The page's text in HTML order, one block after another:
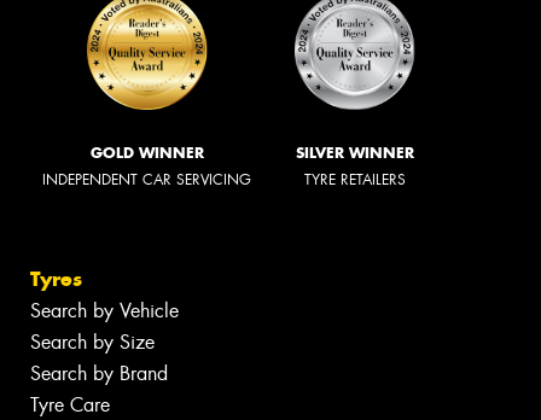
GOLD WINNER
INDEPENDENT CAR SERVICING
SILVER WINNER
TYRE RETAILERS
Tyres
Search by Vehicle
Search by Size
Search by Brand
Tyre Care